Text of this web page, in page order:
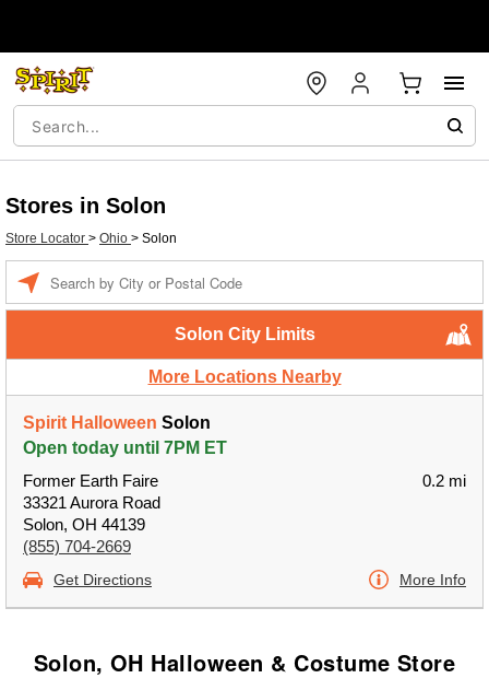
Stores in Solon
Store Locator > Ohio > Solon
Solon City Limits
More Locations Nearby
Spirit Halloween Solon
Open today until 7PM ET
Former Earth Faire
33321 Aurora Road
Solon, OH 44139
(855) 704-2669
0.2 mi
Get Directions More Info
Solon, OH Halloween & Costume Store